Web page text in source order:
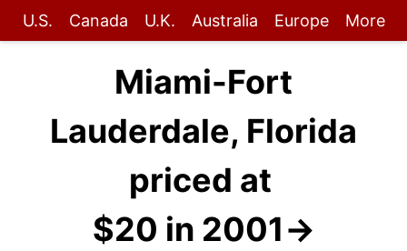
U.S. Canada U.K. Australia Europe More
Miami-Fort
Lauderdale, Florida
priced at
$20 in 2001→